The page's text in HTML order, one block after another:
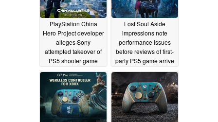
PlayStation China
Hero Project developer
alleges Sony
attempted takeover of
PS5 shooter game
12/31/2025
Lost Soul Aside
impressions note
performance issues
before reviews of first-
party PS5 game arrive
08/26/2025